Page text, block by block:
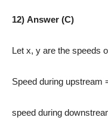
12) Answer (C)
Let x, y are the speeds
Speed during
speed during